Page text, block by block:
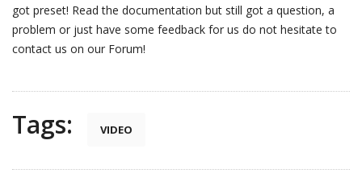
got preset! Read the documentation but still got a question, a
problem or just have some feedback for us do not hesitate to
contact us on our Forum!
Tags: VIDEO